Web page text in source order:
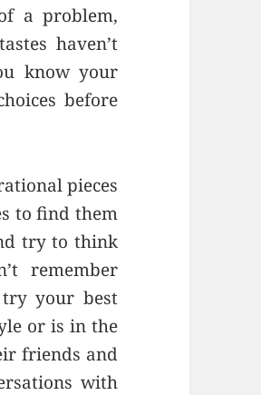
a problem,
haven’t
know your
before
pieces
to find them
try to think
remember
your best
or is in the
friends and
with